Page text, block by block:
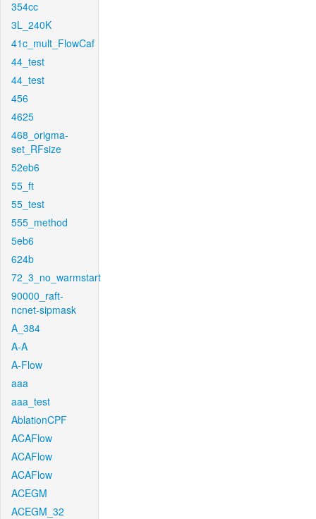
354cc
3L_240K
41c_mult_FlowCaf
44_test
44_test
456
4625
468_origma-
set_RFsize
52eb6
55_ft
55_test
555_method
5eb6
624b
72_3_no_warmstart
90000_raft-
ncnet-sipmask
A_384
A-A
A-Flow
aaa
aaa_test
AblationCPF
ACAFlow
ACAFlow
ACAFlow
ACEGM
ACEGM_32